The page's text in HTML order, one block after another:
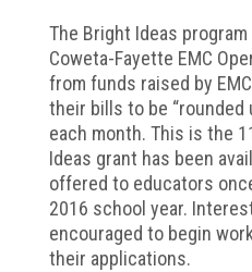
The Bright Ideas
Coweta-Fayette EMC
from funds raised by
their bills to be “rounded
each month. This is the
Ideas grant has been
offered to educators
2016 school year.
encouraged to begin
their applications.